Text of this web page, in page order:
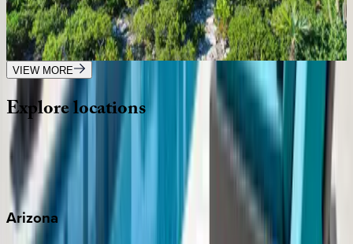
Caribbean | Turks & Caicos
3bedrooms·4bathrooms·7guests
VIEW MORE
Explorelocations
Wherever you're headed, make it memorable with KEY.
Arizona